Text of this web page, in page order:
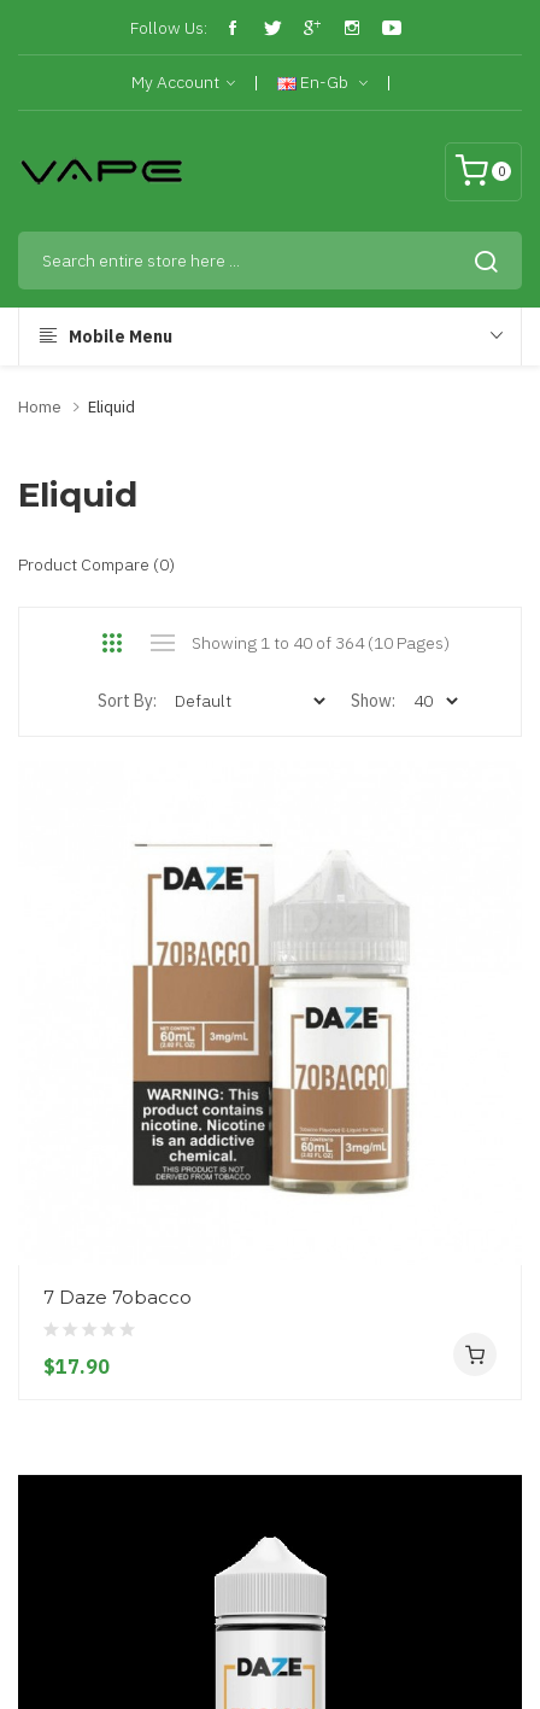
Follow Us:
My Account En-Gb
0
Mobile Menu
Home Eliquid
Eliquid
Product Compare (0)
Showing 1 to 40 of 364 (10 Pages)
Sort By: Show:
7 Daze 7obacco
$17.90